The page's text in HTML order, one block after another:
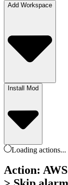
Add Workspace
Install Mod
Loading actions...
Action: